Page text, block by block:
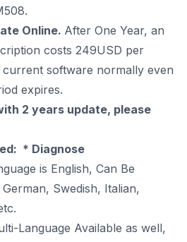
Online. After One Year, an
costs 249USD per
software normally even
expires.
2 years update, please
* Diagnose
is English, Can Be
Swedish, Italian,
Language Available as well,